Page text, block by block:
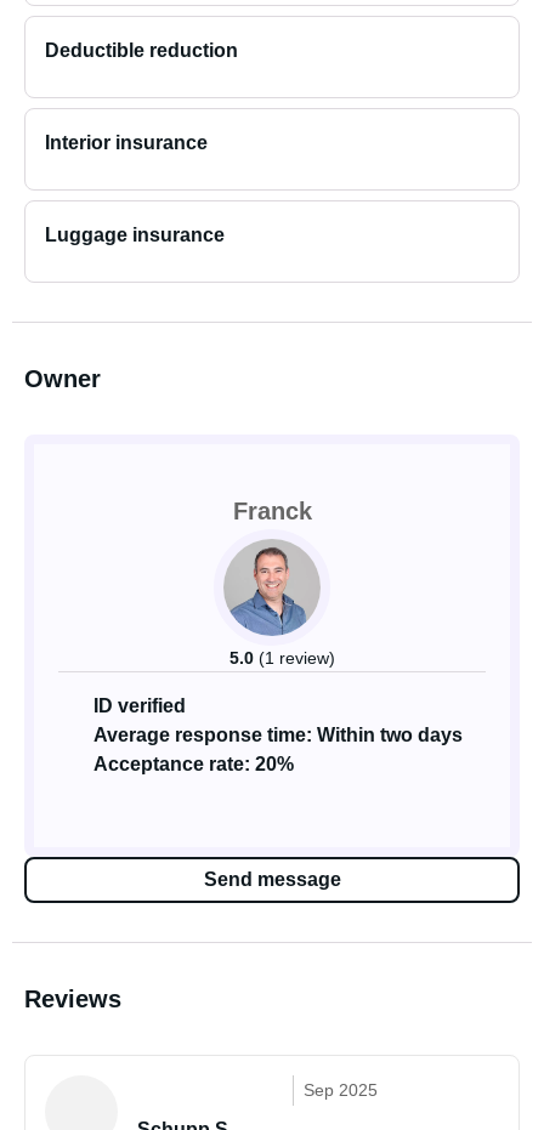
Deductible reduction
Interior insurance
Luggage insurance
Owner
Franck
5.0 (1 review)
ID verified
Average response time: Within two days
Acceptance rate: 20%
Send message
Reviews
Sep 2025